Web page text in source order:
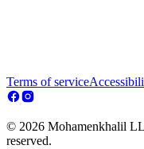
Terms of service
© 2026 Mohamenkhalil
reserved.